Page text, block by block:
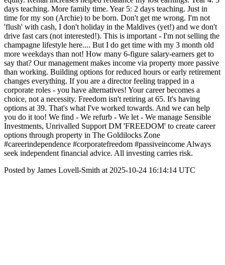
days teaching. More family time. Year 5: 2 days teaching. Just in
time for my son (Archie) to be born. Don't get me wrong. I'm not
'flush' with cash, I don't holiday in the Maldives (yet!) and we don't
drive fast cars (not interested!). This is important - I'm not selling the
champagne lifestyle here.... But I do get time with my 3 month old
more weekdays than not! How many 6-figure salary-earners get to
say that? Our management makes income via property more passive
than working. Building options for reduced hours or early retirement
changes everything. If you are a director feeling trapped in a
corporate roles - you have alternatives! Your career becomes a
choice, not a necessity. Freedom isn't retiring at 65. It's having
options at 39. That's what I've worked towards. And we can help
you do it too! We find - We refurb - We let - We manage Sensible
Investments, Unrivalled Support DM 'FREEDOM' to create career
options through property in The Goldilocks Zone
#careerindependence #corporatefreedom #passiveincome Always
seek independent financial advice. All investing carries risk.
Posted by James Lovell-Smith at 2025-10-24 16:14:14 UTC